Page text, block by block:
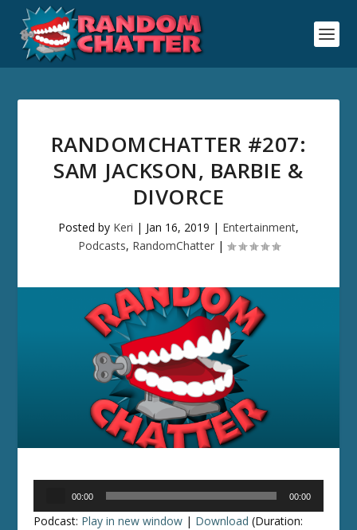
RANDOMCHATTER #207:
SAM JACKSON, BARBIE &
DIVORCE
Posted by Keri | Jan 16, 2019 | Entertainment,
Podcasts, RandomChatter|
00:00 00:00
Podcast: Play in new window | Download (Duration: